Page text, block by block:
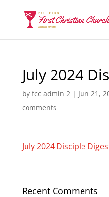
July 2024
by fcc admin 2| Jun 21,
comments
July 2024 Disciple
Recent Comments